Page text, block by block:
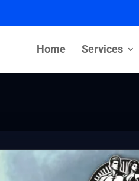
Home Services